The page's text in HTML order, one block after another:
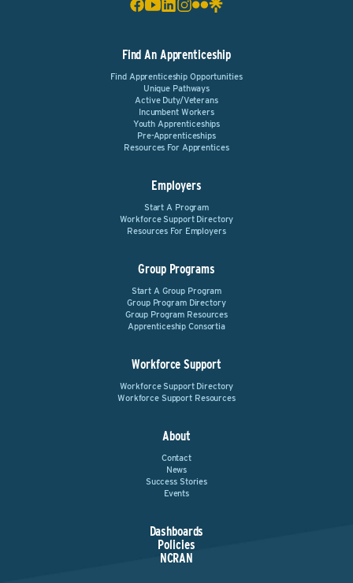
Find An Apprenticeship
Find Apprenticeship Opportunities
Unique Pathways
Active Duty/Veterans
Incumbent Workers
Youth Apprenticeships
Pre-Apprenticeships
Resources For Apprentices
Employers
Start A Program
Workforce Support Directory
Resources For Employers
Group Programs
Start A Group Program
Group Program Directory
Group Program Resources
Apprenticeship Consortia
Workforce Support
Workforce Support Directory
Workforce Support Resources
About
Contact
News
Success Stories
Events
Dashboards
Policies
NCRAN